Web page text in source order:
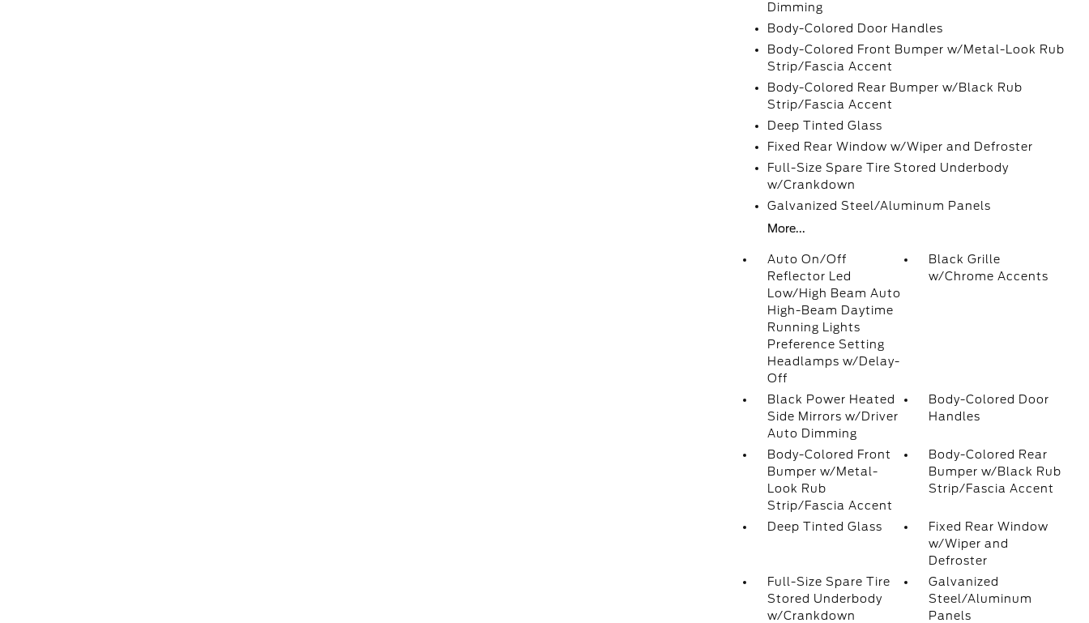
Dimming
Body-Colored Door Handles
Body-Colored Front Bumper w/Metal-Look Rub
Strip/Fascia Accent
Body-Colored Rear Bumper w/Black Rub
Strip/Fascia Accent
Deep Tinted Glass
Fixed Rear Window w/Wiper and Defroster
Full-Size Spare Tire Stored Underbody
w/Crankdown
Galvanized Steel/Aluminum Panels
More...
Auto On/Off
Reflector Led
Low/High Beam Auto
High-Beam Daytime
Running Lights
Preference Setting
Headlamps w/Delay-
Off
Black Grille
w/Chrome Accents
Black Power Heated
Side Mirrors w/Driver
Auto Dimming
Body-Colored Door
Handles
Body-Colored Front
Bumper w/Metal-
Look Rub
Strip/Fascia Accent
Body-Colored Rear
Bumper w/Black Rub
Strip/Fascia Accent
Deep Tinted Glass
Fixed Rear Window
w/Wiper and
Defroster
Full-Size Spare Tire
Stored Underbody
w/Crankdown
Galvanized
Steel/Aluminum
Panels